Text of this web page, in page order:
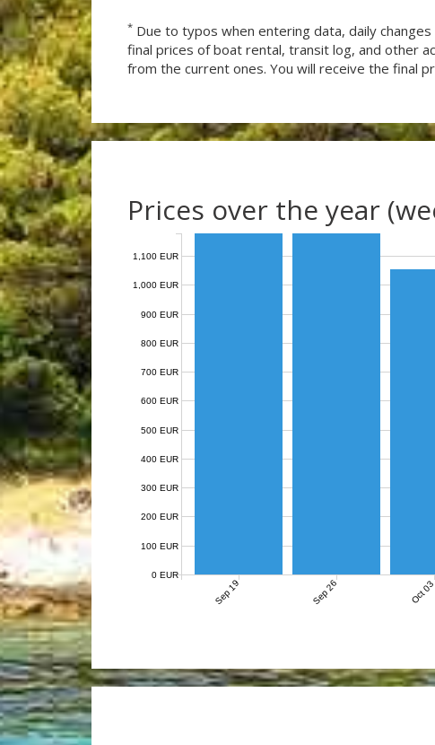
* Due to typos when entering data, daily
final prices of boat rental, transit log, and other
from the current ones. You will receive the final
Prices over the year
Sep 19 Sep 26 Oct 03
0 EUR
100 EUR
200 EUR
300 EUR
400 EUR
500 EUR
600 EUR
700 EUR
800 EUR
900 EUR
1,000 EUR
1,100 EUR